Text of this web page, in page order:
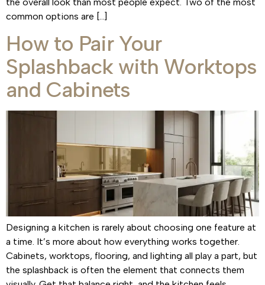
common options are […]
How to Pair Your
Splashback with Worktops
and Cabinets
Designing a kitchen is rarely about choosing one feature at
a time. It’s more about how everything works together.
Cabinets, worktops, flooring, and lighting all play a part, but
the splashback is often the element that connects them